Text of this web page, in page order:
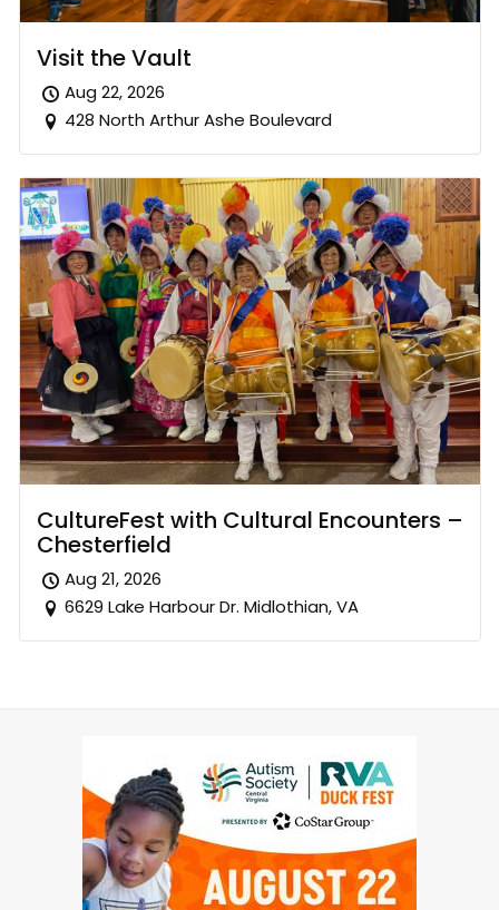
Visit the Vault
Aug 22, 2026
428 North Arthur Ashe Boulevard
CultureFest with Cultural Encounters –
Chesterfield
Aug 21, 2026
6629 Lake Harbour Dr. Midlothian, VA